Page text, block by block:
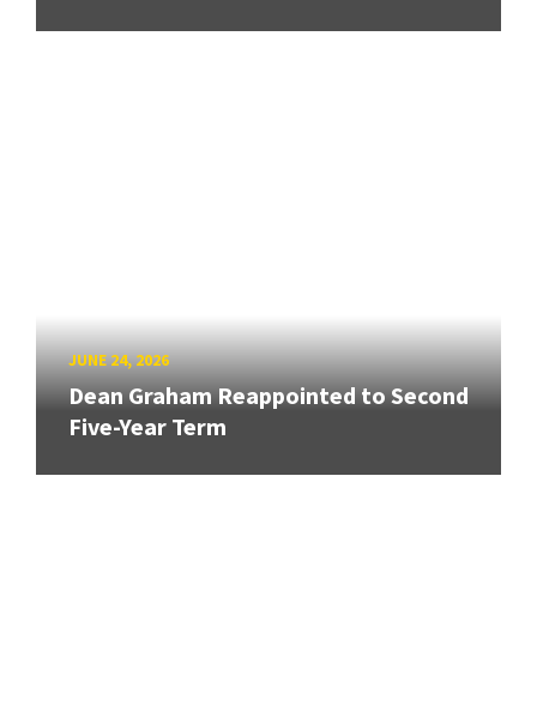
JUNE 24, 2026
Dean Graham Reappointed to Second
Five-Year Term